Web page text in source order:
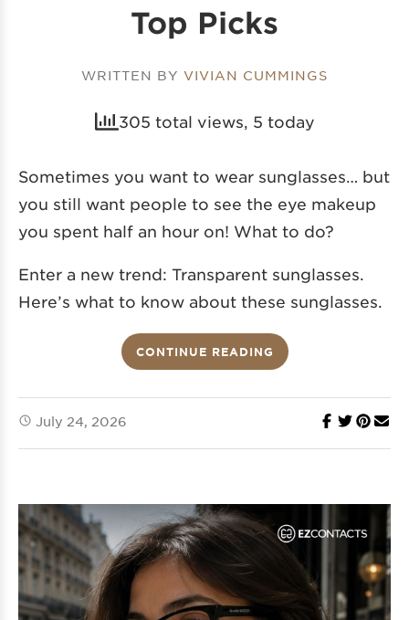
Top Picks
WRITTEN BY VIVIAN CUMMINGS
305 total views, 5 today
Sometimes you want to wear sunglasses… but
you still want people to see the eye makeup
you spent half an hour on! What to do?
Enter a new trend: Transparent sunglasses.
Here’s what to know about these sunglasses.
CONTINUE READING
July 24, 2026